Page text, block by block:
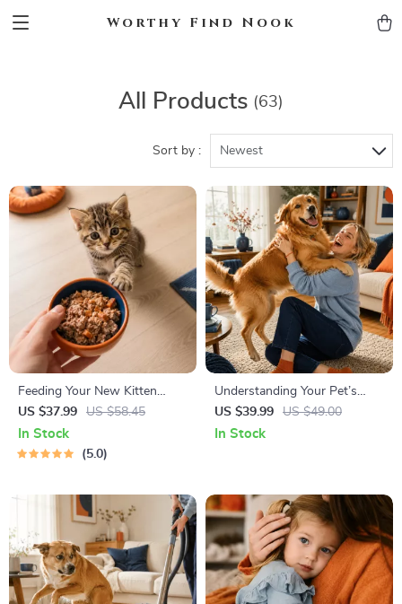
Worthy Find Nook
All Products (63)
Sort by : Newest
Feeding Your New Kitten
Right | Essential Kitten
Nutrition eBook | Learn What
Food to Start a New Kitten
US $37.99 US $58.45
In Stock
5.0
Understanding Your Pet’s
Temperament: A Complete
Guide to Decoding Dog and
US $39.99 US $49.00
In Stock